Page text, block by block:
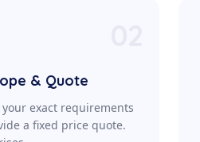
& Quote
your exact requirements
a fixed price quote.